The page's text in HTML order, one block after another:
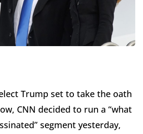
Trump set to take the oath
CNN decided to run a “what
segment yesterday,